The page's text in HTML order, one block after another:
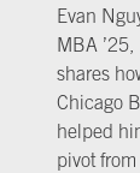
Evan
MBA ’25,
shares
Chicago
helped
pivot from